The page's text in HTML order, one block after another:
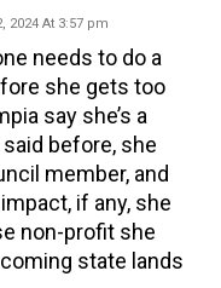
2024 At 3:57 pm
needs to do a
she gets too
say she’s a
said before, she
member, and
if any, she
non-profit she
state lands